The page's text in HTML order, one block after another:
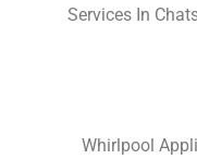
Services In
Whirlpool